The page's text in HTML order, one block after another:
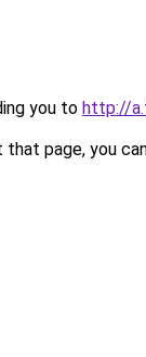
you to http://
page, you